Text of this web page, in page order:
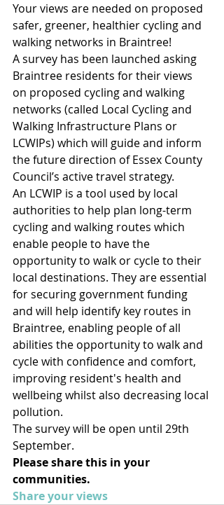
Your views are needed on proposed
safer, greener, healthier cycling and
walking networks in Braintree!
A survey has been launched asking
Braintree residents for their views
on proposed cycling and walking
networks (called Local Cycling and
Walking Infrastructure Plans or
LCWIPs) which will guide and inform
the future direction of Essex County
Council’s active travel strategy.
An LCWIP is a tool used by local
authorities to help plan long-term
cycling and walking routes which
enable people to have the
opportunity to walk or cycle to their
local destinations. They are essential
for securing government funding
and will help identify key routes in
Braintree, enabling people of all
abilities the opportunity to walk and
cycle with confidence and comfort,
improving resident's health and
wellbeing whilst also decreasing local
pollution.
The survey will be open until 29th
September.
Please share this in your
communities.
Share your views